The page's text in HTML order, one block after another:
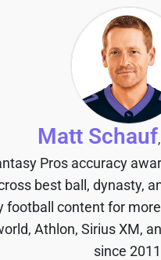
Matt Schauf,
Pros accuracy
best ball, dynasty,
football content for
Athlon, Sirius XM,
since